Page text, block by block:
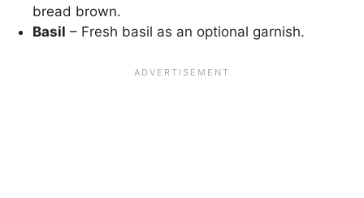
bread brown.
Basil – Fresh basil as an optional garnish.